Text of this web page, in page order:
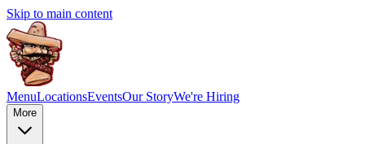
Skip to main content
MenuLocationsEventsOur StoryWe're Hiring
More